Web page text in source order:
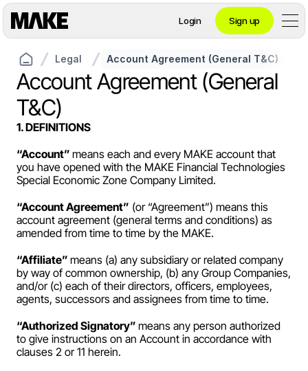
Legal Account Agreement (General T&C)
Account Agreement (General
T&C)
1. DEFINITIONS
“Account” means each and every MAKE account that
you have opened with the MAKE Financial Technologies
Special Economic Zone Company Limited.
“Account Agreement” (or “Agreement”) means this
account agreement (general terms and conditions) as
amended from time to time by the MAKE.
“Affiliate” means (a) any subsidiary or related company
by way of common ownership, (b) any Group Companies,
and/or (c) each of their directors, officers, employees,
agents, successors and assignees from time to time.
“Authorized Signatory” means any person authorized
to give instructions on an Account in accordance with
clauses 2 or 11 herein.
Login Sign up
Personal
Crypto
Private Banking
Business
Splits
Contact private banking